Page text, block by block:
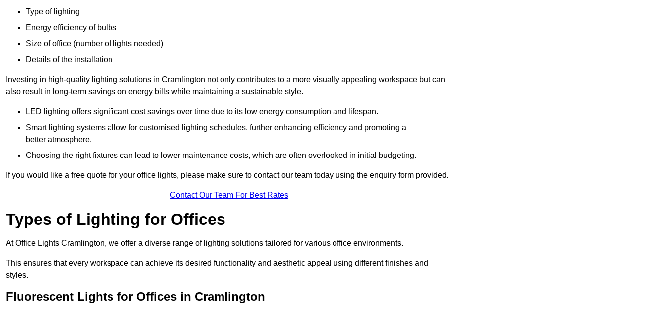
Type of lighting
Energy efficiency of bulbs
Size of office (number of lights needed)
Details of the installation
Investing in high-quality lighting solutions in Cramlington not only contributes to a more visually appealing workspace but can
also result in long-term savings on energy bills while maintaining a sustainable style.
LED lighting offers significant cost savings over time due to its low energy consumption and lifespan.
Smart lighting systems allow for customised lighting schedules, further enhancing efficiency and promoting a
better atmosphere.
Choosing the right fixtures can lead to lower maintenance costs, which are often overlooked in initial budgeting.
If you would like a free quote for your office lights, please make sure to contact our team today using the enquiry form provided.
Contact Our Team For Best Rates
Types of Lighting for Offices
At Office Lights Cramlington, we offer a diverse range of lighting solutions tailored for various office environments.
This ensures that every workspace can achieve its desired functionality and aesthetic appeal using different finishes and
styles.
Fluorescent Lights for Offices in Cramlington